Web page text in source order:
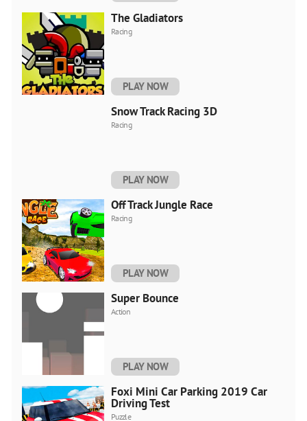
The Gladiators
Racing
PLAY NOW
Snow Track Racing 3D
Racing
PLAY NOW
Off Track Jungle Race
Racing
PLAY NOW
Super Bounce
Action
PLAY NOW
Foxi Mini Car Parking 2019 Car
Driving Test
Puzzle